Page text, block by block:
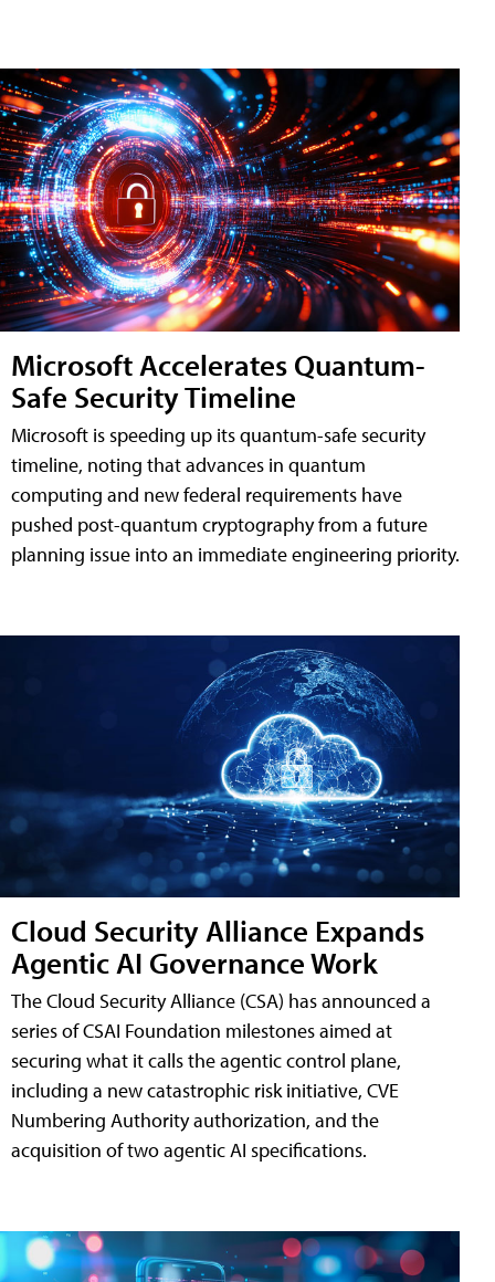
Microsoft Accelerates Quantum-
Safe Security Timeline
Microsoft is speeding up its quantum-safe security
timeline, noting that advances in quantum
computing and new federal requirements have
pushed post-quantum cryptography from a future
planning issue into an immediate engineering priority.
Cloud Security Alliance Expands
Agentic AI Governance Work
The Cloud Security Alliance (CSA) has announced a
series of CSAI Foundation milestones aimed at
securing what it calls the agentic control plane,
including a new catastrophic risk initiative, CVE
Numbering Authority authorization, and the
acquisition of two agentic AI specifications.